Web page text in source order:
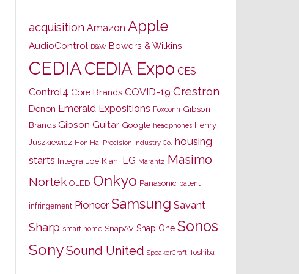
acquisition Amazon Apple
AudioControl B&W Bowers & Wilkins
CEDIACEDIA Expo CES
Control4 Core Brands COVID-19 Crestron
Denon Emerald Expositions Foxconn Gibson
Brands Gibson Guitar Google headphones Henry
Juszkiewicz Hon Hai Precision Industry Co. housing
starts Integra Joe Kiani LG Marantz Masimo
Nortek OLED Onkyo Panasonic patent
infringement Pioneer Samsung Savant
Sharp smart home SnapAV Snap One Sonos
SonySound United SpeakerCraft Toshiba